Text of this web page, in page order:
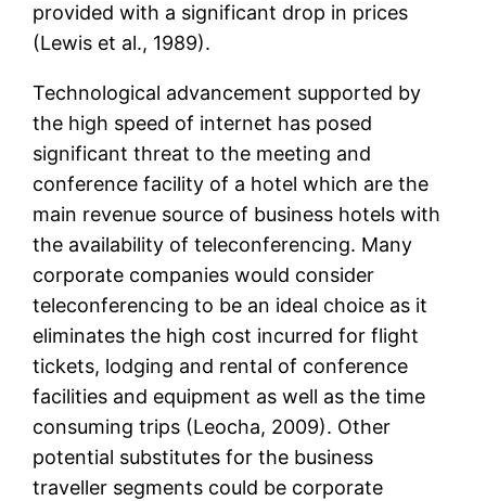
provided with a significant drop in prices
(Lewis et al., 1989).
Technological advancement supported by
the high speed of internet has posed
significant threat to the meeting and
conference facility of a hotel which are the
main revenue source of business hotels with
the availability of teleconferencing. Many
corporate companies would consider
teleconferencing to be an ideal choice as it
eliminates the high cost incurred for flight
tickets, lodging and rental of conference
facilities and equipment as well as the time
consuming trips (Leocha, 2009). Other
potential substitutes for the business
traveller segments could be corporate